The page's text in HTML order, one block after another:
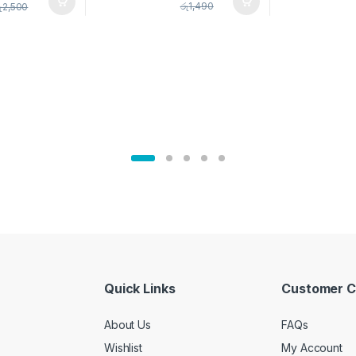
2,500 රු1,490
Quick Links
About Us
Wishlist
Customer
FAQs
My Account